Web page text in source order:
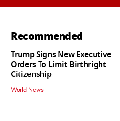
Recommended
Trump Signs New Executive
Orders To Limit Birthright
Citizenship
World News